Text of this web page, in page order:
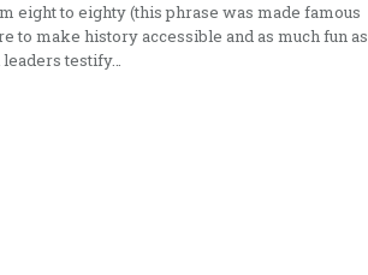
eight to eighty (this phrase was made famous
to make history accessible and as much fun as
testify…